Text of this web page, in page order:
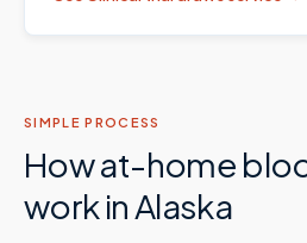
SIMPLE PROCESS
How at-home
work inAlaska